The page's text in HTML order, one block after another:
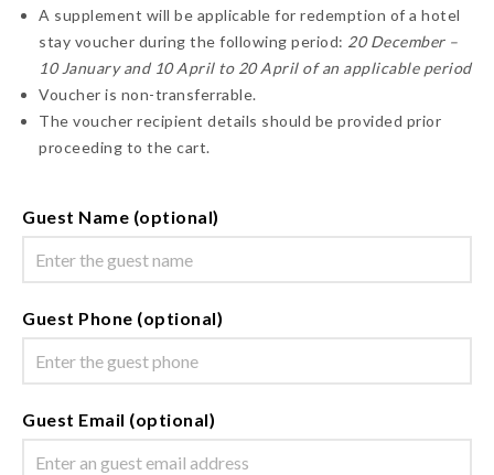
A supplement will be applicable for redemption of a hotel
stay voucher during the following period: 20 December –
10 January and 10 April to 20 April of an applicable period
Voucher is non-transferrable.
The voucher recipient details should be provided prior
proceeding to the cart.
Guest Name (optional)
Guest Phone (optional)
Guest Email (optional)